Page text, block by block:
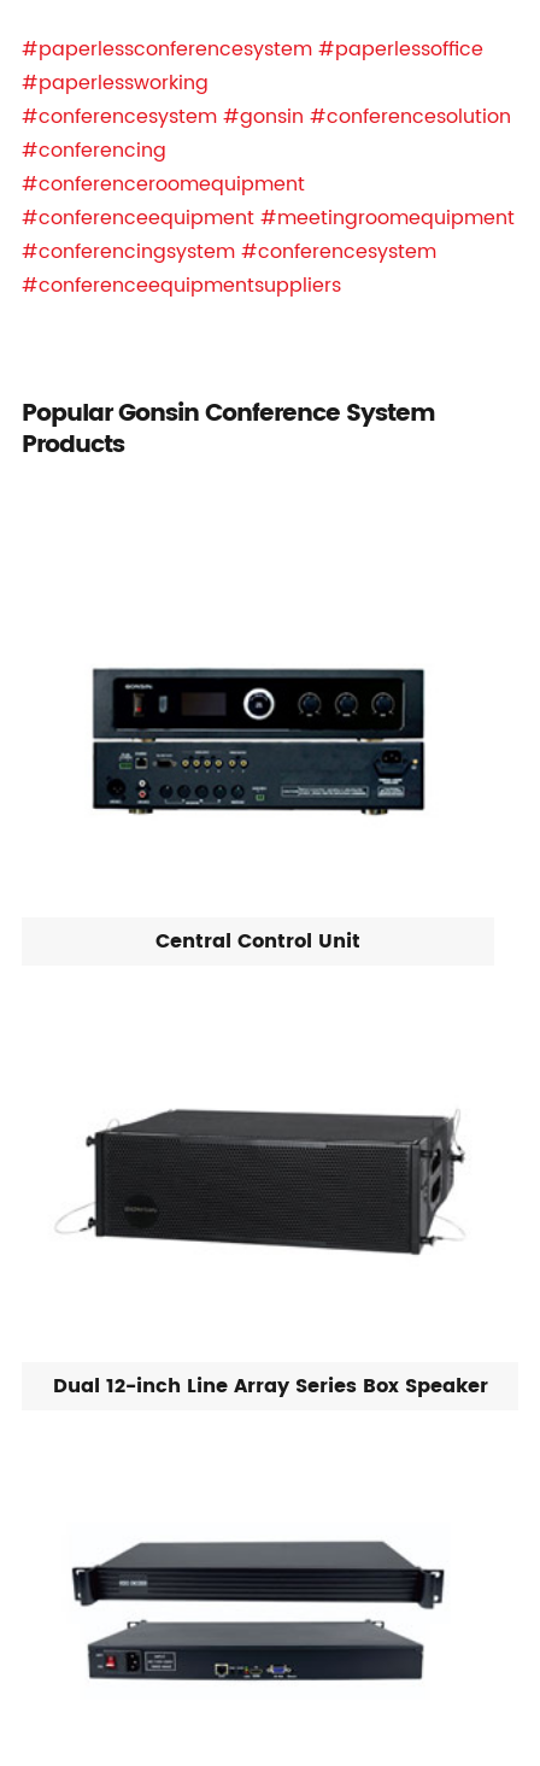
#paperlessconferencesystem#paperlessoffice
#paperlessworking
#conferencesystem#gonsin #conferencesolution
#conferencing
#conferenceroomequipment
#conferenceequipment#meetingroomequipment
#conferencingsystem#conferencesystem
#conferenceequipmentsuppliers
Popular Gonsin Conference System
Products
Central Control Unit
Dual 12-inch Line Array Series Box Speaker